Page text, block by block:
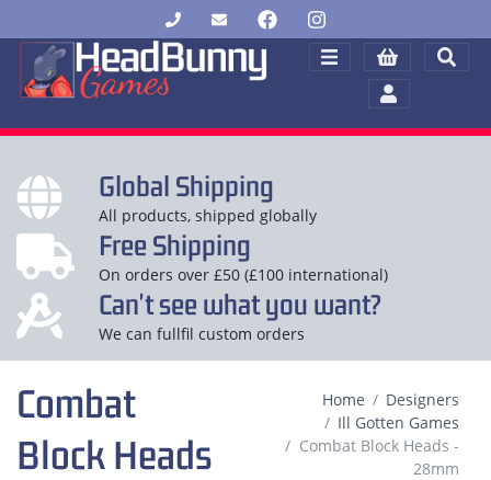
Global Shipping
All products, shipped globally
Free Shipping
On orders over £50 (£100 international)
Can't see what you want?
We can fullfil custom orders
Combat
Block Heads
Home
Designers
Ill Gotten Games
Combat Block Heads -
28mm